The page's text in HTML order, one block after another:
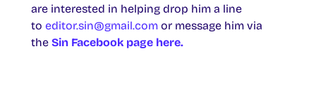
are interested in helping drop him a line
to editor.sin@gmail.com or message him via
the Sin Facebook page here.